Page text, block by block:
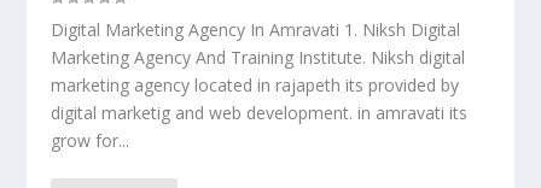
Digital Marketing Agency In Amravati 1. Niksh Digital
Marketing Agency And Training Institute. Niksh digital
marketing agency located in rajapeth its provided by
digital marketig and web development. in amravati its
grow for...